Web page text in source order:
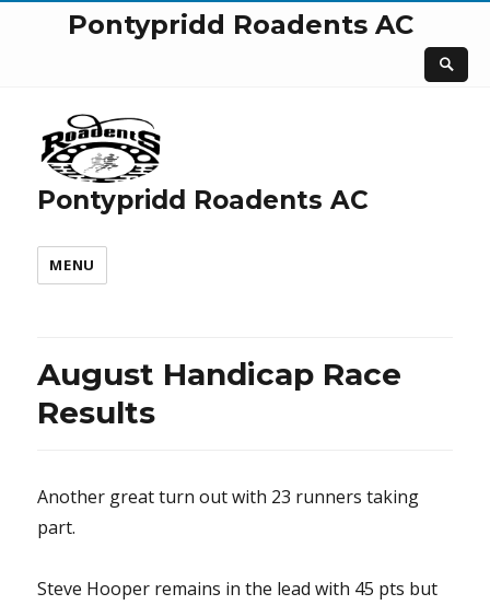
Pontypridd Roadents AC
Pontypridd Roadents AC
MENU
August Handicap Race
Results
Another great turn out with 23 runners taking
part.
Steve Hooper remains in the lead with 45 pts but